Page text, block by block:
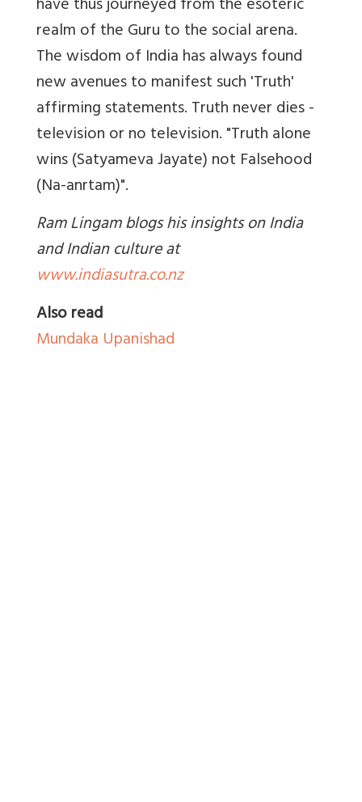
have thus journeyed from the esoteric
realm of the Guru to the social arena.
The wisdom of India has always found
new avenues to manifest such 'Truth'
affirming statements. Truth never dies -
television or no television. "Truth alone
wins (Satyameva Jayate) not Falsehood
(Na-anrtam)".
Ram Lingam blogs his insights on India
and Indian culture at
www.indiasutra.co.nz
Also read
Mundaka Upanishad